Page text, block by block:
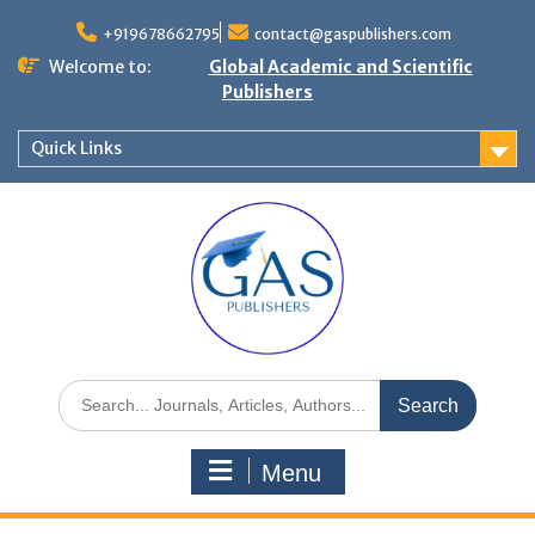
+919678662795 contact@gaspublishers.com
Welcome to:
Global Academic and Scientific
Publishers
Quick Links
Menu